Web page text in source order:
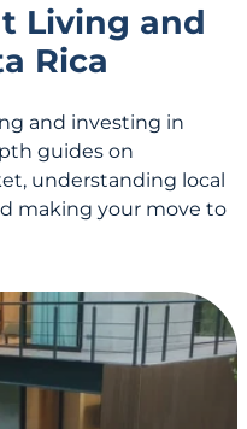
Living and
Rica
and investing in
guides on
understanding local
making your move to